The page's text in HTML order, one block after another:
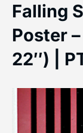
Falling
Poster
22″) |